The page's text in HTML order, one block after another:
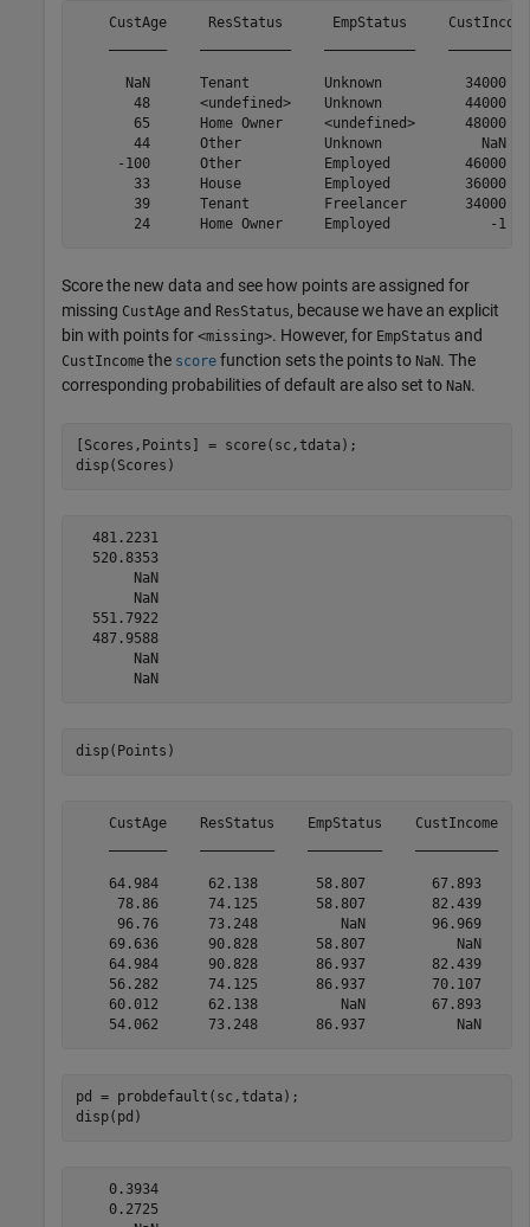
CustAge     ResStatus      EmpStatus
NaN      Tenant         Unknown          34000
48      <undefined>    Unknown          44000
65      Home Owner     <undefined>      48000
44      Other          Unknown            NaN
-100      Other          Employed         46000
33      House          Employed         36000
39      Tenant         Freelancer       34000
Score the new data and see how points are assigned for
missing CustAge and ResStatus, because we have an explicit
bin with points for <missing>. However, for EmpStatus and
CustIncome the score function sets the points to NaN. The
corresponding probabilities of default are also set to NaN.
[Scores,Points] = score(sc,tdata);
disp(Scores)
  481.2231
  520.8353
       NaN
       NaN
  551.7922
  487.9588
       NaN
disp(Points)
CustAge    ResStatus    EmpStatus    CustIncome
64.984      62.138       58.807        67.893
78.86      74.125       58.807        82.439
96.76      73.248          NaN        96.969
69.636      90.828       58.807           NaN
64.984      90.828       86.937        82.439
56.282      74.125       86.937        70.107
60.012      62.138          NaN        67.893
pd = probdefault(sc,tdata);
disp(pd)
    0.3934
    0.2725